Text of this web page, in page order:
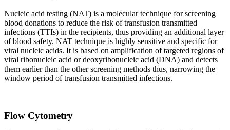
Nucleic acid testing (NAT) is a molecular technique for screening
blood donations to reduce the risk of transfusion transmitted
infections (TTIs) in the recipients, thus providing an additional layer
of blood safety. NAT technique is highly sensitive and specific for
viral nucleic acids. It is based on amplification of targeted regions of
viral ribonucleic acid or deoxyribonucleic acid (DNA) and detects
them earlier than the other screening methods thus, narrowing the
window period of transfusion transmitted infections.
Flow Cytometry